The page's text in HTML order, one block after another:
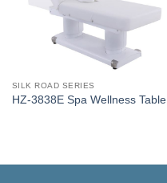
SILK ROAD SERIES
HZ-3838E Spa Wellness Table